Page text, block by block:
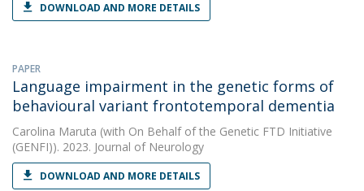
DOWNLOAD AND MORE DETAILS
PAPER
Language impairment in the genetic forms of
behavioural variant frontotemporal dementia
Carolina Maruta (with On Behalf of the Genetic FTD Initiative
(GENFI)). 2023. Journal of Neurology
DOWNLOAD AND MORE DETAILS